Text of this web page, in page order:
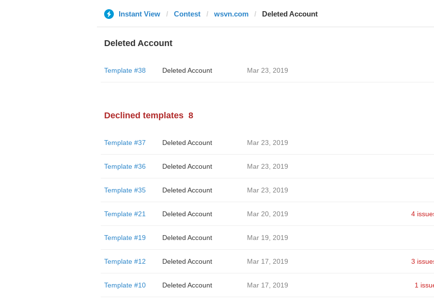
Instant View Contest wsvn.com Deleted Account
Deleted Account
Template #38 Deleted Account Mar 23, 2019
Declined templates 8
Template #37 Deleted Account Mar 23, 2019
Template #36 Deleted Account Mar 23, 2019
Template #35 Deleted Account Mar 23, 2019
Template #21 Deleted Account Mar 20, 2019 4
Template #19 Deleted Account Mar 19, 2019
Template #12 Deleted Account Mar 17, 2019 3
Template #10 Deleted Account Mar 17, 2019 1